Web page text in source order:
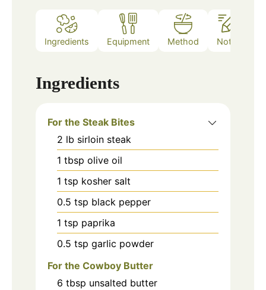
Ingredients Equipment Method Notes
Ingredients
For the Steak Bites
2 lb sirloin steak
1 tbsp olive oil
1 tsp kosher salt
0.5 tsp black pepper
1 tsp paprika
0.5 tsp garlic powder
For the Cowboy Butter
6 tbsp unsalted butter